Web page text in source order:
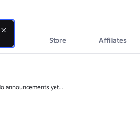
Store Affiliates
announcements yet...